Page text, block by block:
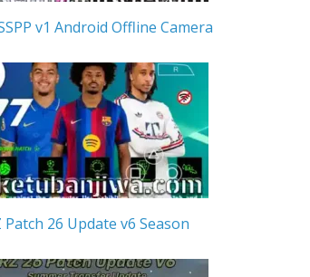
v1 Android Offline Camera
Patch 26 Update v6 Season